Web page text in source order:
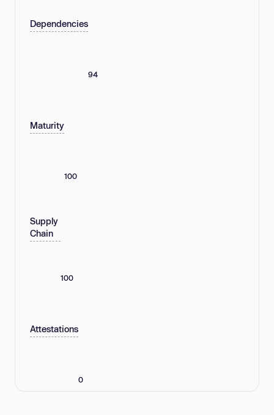
Dependencies
94
Maturity
100
Supply
Chain
100
Attestations
0